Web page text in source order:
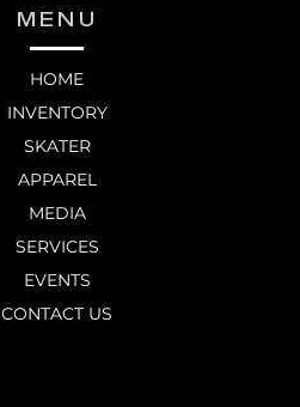
MENU
HOME
INVENTORY
SKATER
APPAREL
MEDIA
SERVICES
EVENTS
CONTACT US